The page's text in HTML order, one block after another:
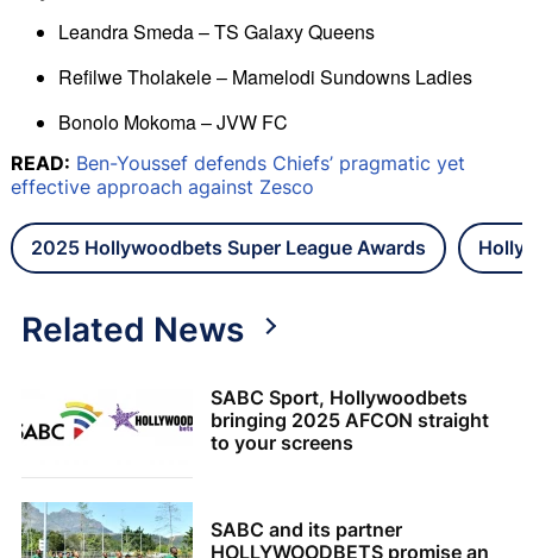
Leandra Smeda – TS Galaxy Queens
Refilwe Tholakele – Mamelodi Sundowns Ladies
Bonolo Mokoma – JVW FC
READ: Ben-Youssef defends Chiefs’ pragmatic yet
effective approach against Zesco
2025 Hollywoodbets Super League Awards
Related News
SABC Sport, Hollywoodbets
bringing 2025 AFCON straight
to your screens
SABC and its partner
HOLLYWOODBETS promise an